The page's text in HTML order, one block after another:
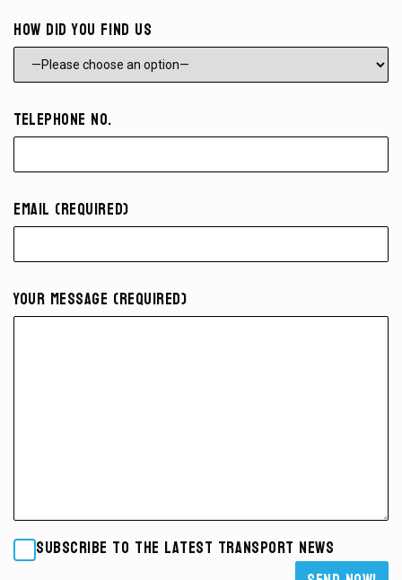
How did you find us
Telephone No.
Email (required)
Your Message (required)
Subscribe to the latest transport news